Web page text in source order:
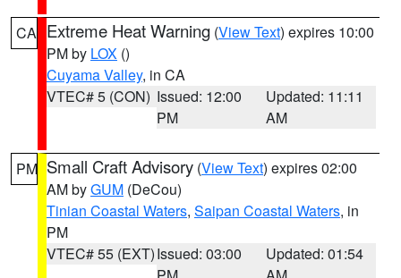
CA Extreme Heat Warning (View Text) expires 10:00
PM by LOX ()
Cuyama Valley, in CA
VTEC# 5 (CON) Issued: 12:00
PM
Updated: 11:11
AM
PM Small Craft Advisory (View Text) expires 02:00
AM byGUM (DeCou)
Tinian Coastal Waters, Saipan Coastal Waters, in
PM
VTEC# 55 (EXT)Issued: 03:00
Updated: 01:54